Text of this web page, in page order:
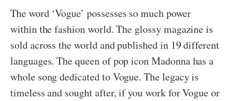
The word ‘Vogue’ possesses so much power
within the fashion world. The glossy magazine is
sold across the world and published in 19 different
languages. The queen of pop icon Madonna has a
whole song dedicated to Vogue. The legacy is
timeless and sought after, if you work for Vogue or